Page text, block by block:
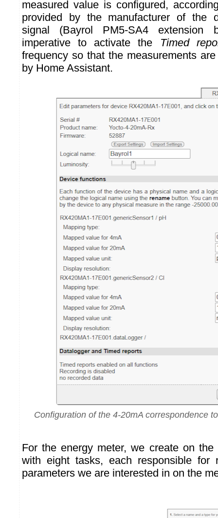
measured value is configured,
provided by the manufacturer of the
signal (Bayrol PM5-SA4
imperative to activate the Timed
frequency so that the measurements
by Home Assistant.
Configuration of the 4-20mA correspondence
For the energy meter, we create on the
with eight tasks, each responsible for
parameters we are interested in on the